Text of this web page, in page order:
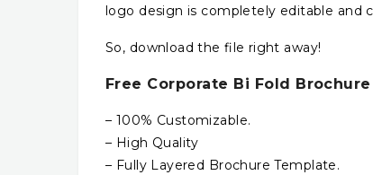
logo design is completely editable and
So, download the file right away!
Free Corporate Bi Fold
– 100% Customizable.
– High Quality
– Fully Layered Brochure Template.